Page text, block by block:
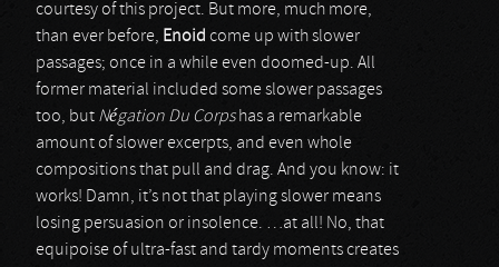
courtesy of this project. But more, much more,
than ever before, Enoid come up with slower
passages; once in a while even doomed-up. All
former material included some slower passages
too, but Négation Du Corpshas a remarkable
amount of slower excerpts, and even whole
compositions that pull and drag. And you know: it
works! Damn, it’s not that playing slower means
losing persuasion or insolence. …at all! No, that
equipoise of ultra-fast and tardy moments creates